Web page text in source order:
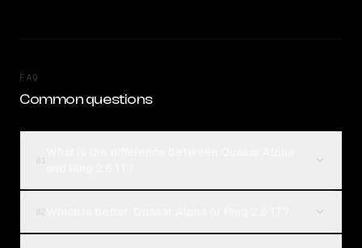
FAQ
Common questions